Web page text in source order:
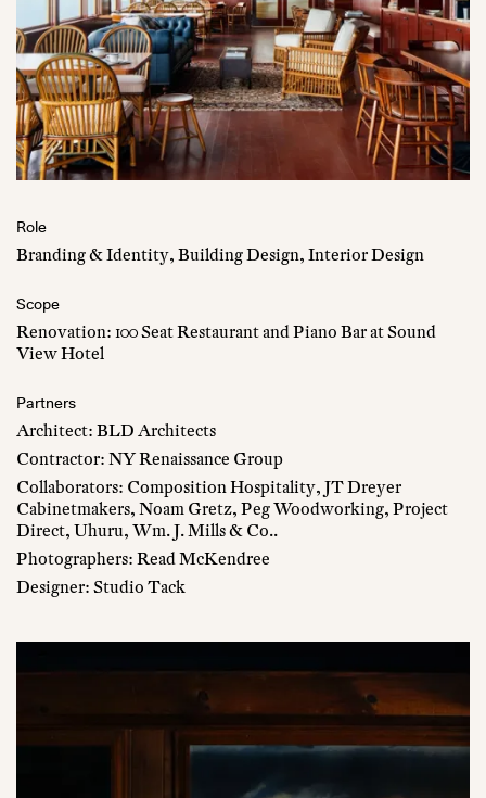
Role
Branding & Identity, Building Design, Interior Design
Scope
Renovation: 100 Seat Restaurant and Piano Bar at Sound
View Hotel
Partners
Architect: BLD Architects
Contractor: NY Renaissance Group
Collaborators: Composition Hospitality, JT Dreyer
Cabinetmakers, Noam Gretz, Peg Woodworking, Project
Direct, Uhuru, Wm. J. Mills & Co..
Photographers: Read McKendree
Designer: Studio Tack